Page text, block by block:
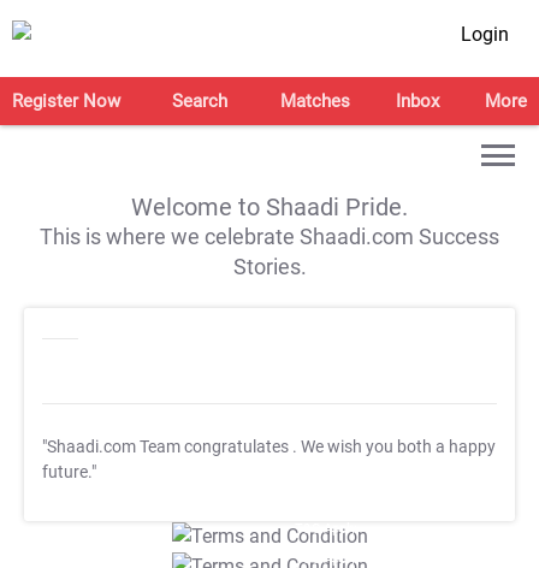
Login
Register Now Search Matches Inbox More
Welcome to Shaadi Pride.
This is where we celebrate Shaadi.com Success
Stories.
"Shaadi.com Team congratulates . We wish you both a happy
future."
T&C Apply
T&C Apply